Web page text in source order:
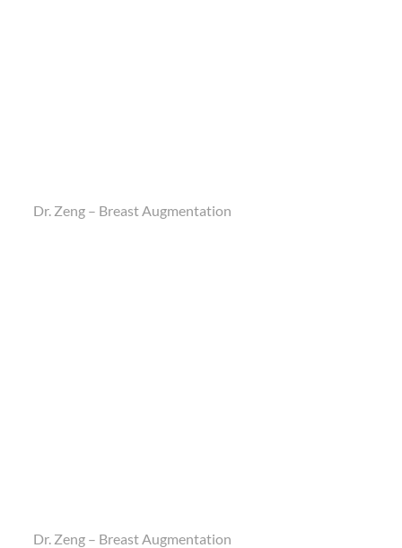
Dr. Zeng – Breast Augmentation
Dr. Zeng – Breast Augmentation